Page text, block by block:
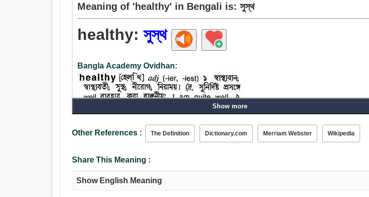
Meaning of 'healthy' in Bengali is: সুস্থ
healthy:সুস্থ
Bangla Academy Ovidhan:
সুস্থ, ভাল, শব্দ, শক্তিশালী, সাহসিকতাপূর্ণ, নীরোগ, স্বাস্থ্যকর, স্বাস্থ্যপ্রদ, সদয়, সমগ্র, নিরাময়, চাঙ্গা, শান্তিপূর্ণ, কার্যকর,
Show more
Other References : The Definition Dictionary.com Merriam Webster Wikipedia
Share This Meaning :
Show English Meaning